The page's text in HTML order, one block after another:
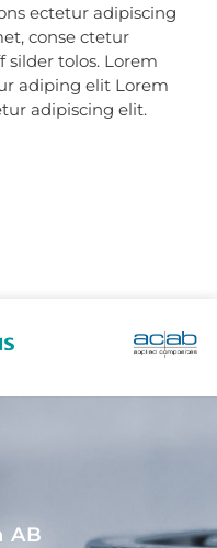
ectetur adipiscing
conse ctetur
tolos. Lorem
adiping elit Lorem
adipiscing elit.
AB